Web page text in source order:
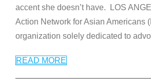
accent she doesn’t have. LOS
Action Network for Asian Americans
organization solely dedicated to
READ MORE